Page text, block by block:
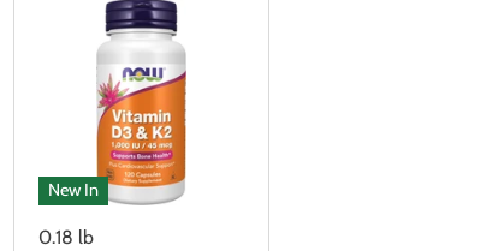
New In
0.18 lb